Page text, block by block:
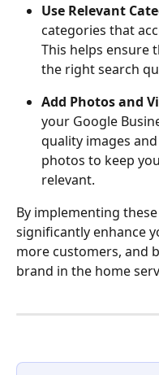
Use Relevant
categories that
This helps ensure
the right search
Add Photos and
your Google
quality images
photos to keep
relevant.
By implementing
significantly enhance
more customers, and
brand in the home